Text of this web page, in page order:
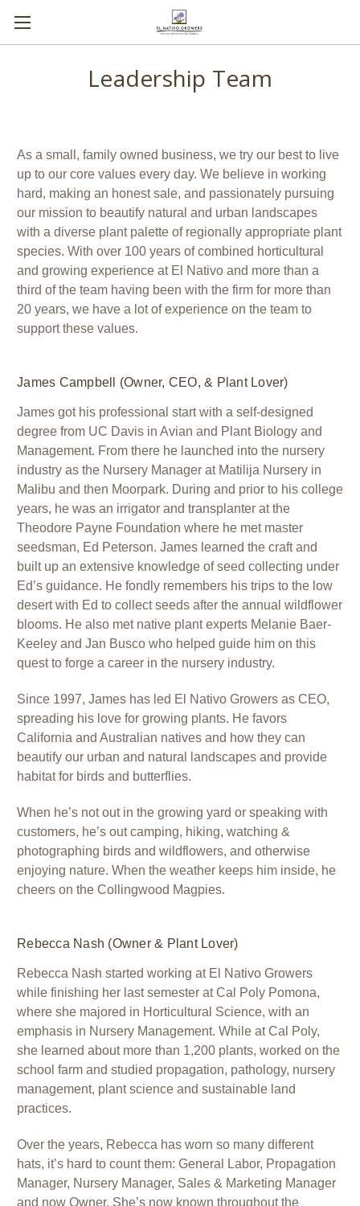
Leadership Team
As a small, family owned business, we try our best to live
up to our core values every day. We believe in working
hard, making an honest sale, and passionately pursuing
our mission to beautify natural and urban landscapes
with a diverse plant palette of regionally appropriate plant
species. With over 100 years of combined horticultural
and growing experience at El Nativo and more than a
third of the team having been with the firm for more than
20 years, we have a lot of experience on the team to
support these values.
James Campbell (Owner, CEO, & Plant Lover)
James got his professional start with a self-designed
degree from UC Davis in Avian and Plant Biology and
Management. From there he launched into the nursery
industry as the Nursery Manager at Matilija Nursery in
Malibu and then Moorpark. During and prior to his college
years, he was an irrigator and transplanter at the
Theodore Payne Foundation where he met master
seedsman, Ed Peterson. James learned the craft and
built up an extensive knowledge of seed collecting under
Ed’s guidance. He fondly remembers his trips to the low
desert with Ed to collect seeds after the annual wildflower
blooms. He also met native plant experts Melanie Baer-
Keeley and Jan Busco who helped guide him on this
quest to forge a career in the nursery industry.
Since 1997, James has led El Nativo Growers as CEO,
spreading his love for growing plants. He favors
California and Australian natives and how they can
beautify our urban and natural landscapes and provide
habitat for birds and butterflies.
When he’s not out in the growing yard or speaking with
customers, he’s out camping, hiking, watching &
photographing birds and wildflowers, and otherwise
enjoying nature. When the weather keeps him inside, he
cheers on the Collingwood Magpies.
Rebecca Nash (Owner & Plant Lover)
Rebecca Nash started working at El Nativo Growers
while finishing her last semester at Cal Poly Pomona,
where she majored in Horticultural Science, with an
emphasis in Nursery Management. While at Cal Poly,
she learned about more than 1,200 plants, worked on the
school farm and studied propagation, pathology, nursery
management, plant science and sustainable land
practices.
Over the years, Rebecca has worn so many different
hats, it’s hard to count them: General Labor, Propagation
Manager, Nursery Manager, Sales & Marketing Manager
and now Owner. She’s now known throughout the